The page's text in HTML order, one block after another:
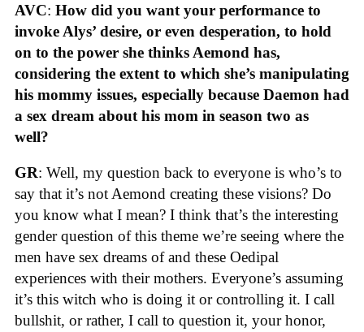
AVC: How did you want your performance to
invoke Alys’ desire, or even desperation, to hold
on to the power she thinks Aemond has,
considering the extent to which she’s manipulating
his mommy issues, especially because Daemon had
a sex dream about his mom in season two as
well?
GR: Well, my question back to everyone is who’s to
say that it’s not Aemond creating these visions? Do
you know what I mean? I think that’s the interesting
gender question of this theme we’re seeing where the
men have sex dreams of and these Oedipal
experiences with their mothers. Everyone’s assuming
it’s this witch who is doing it or controlling it. I call
bullshit, or rather, I call to question it, your honor,